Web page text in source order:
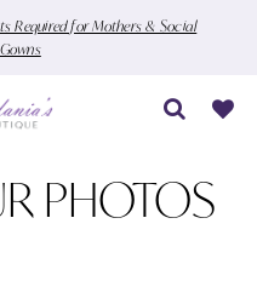
Required for Mothers & Social
PHOTOS